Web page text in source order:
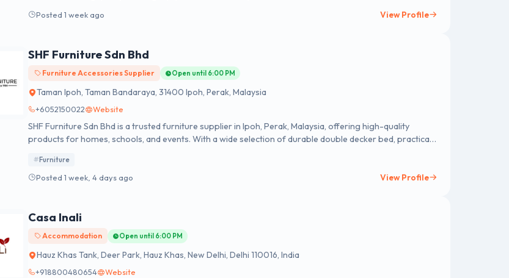
Posted 1 week ago View Profile
SHF Furniture Sdn Bhd
Furniture Accessories Supplier Open until 6:00 PM
Taman Ipoh, Taman Bandaraya, 31400 Ipoh, Perak, Malaysia
+6052150022 Website
SHF Furniture Sdn Bhd is a trusted furniture supplier in Ipoh, Perak, Malaysia, offering high-quality
products for homes, schools, and events. With a wide selection of durable double decker bed, practical
setting. Known for its commitment to quality and customer satisfaction, SHF Furniture Sdn Bhd provides
furniture solutions that meet both modern and traditional needs. Whether for personal use, educational
Furniture
Posted 1 week, 4 days ago View Profile
Casa Inali
Accommodation Open until 6:00 PM
Hauz Khas Tank, Deer Park, Hauz Khas, New Delhi, Delhi 110016, India
+918800480654 Website